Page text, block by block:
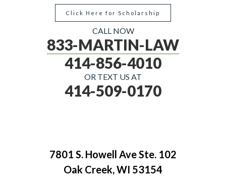
Click Here for Scholarship
CALL NOW
833-MARTIN-LAW
414-856-4010
OR TEXT US AT
414-509-0170
7801 S. Howell Ave Ste. 102
Oak Creek, WI 53154